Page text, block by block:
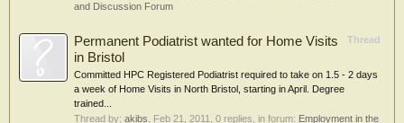
and Discussion Forum
Thread
Permanent Podiatrist wanted for Home Visits
in Bristol
Committed HPC Registered Podiatrist required to take on 1.5 - 2 days
a week of Home Visits in North Bristol, starting in April. Degree
trained...
Thread by: akibs Feb 21, 2011 , 0 replies, in forum: Employment in the